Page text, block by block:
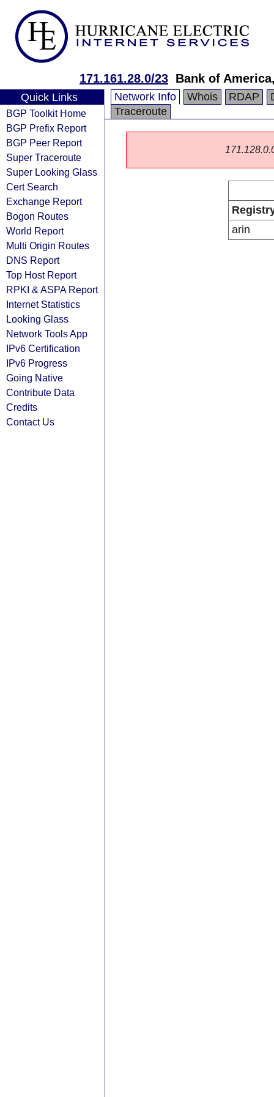
171.161.28.0/23 Bank of
Quick Links
BGP Toolkit Home
BGP Prefix Report
BGP Peer Report
Super Traceroute
Super Looking Glass
Cert Search
Exchange Report
Bogon Routes
World Report
Multi Origin Routes
DNS Report
Top Host Report
RPKI & ASPA Report
Internet Statistics
Looking Glass
Network Tools App
IPv6 Certification
IPv6 Progress
Going Native
Contribute Data
Credits
Contact Us
Network Info Whois RDAP
Traceroute
arin